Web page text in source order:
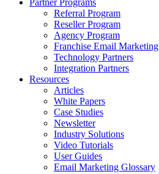
Referral Program
Reseller Program
Agency Program
Franchise Email Marketing
Technology Partners
Integration Partners
Resources
Articles
White Papers
Case Studies
Newsletter
Industry Solutions
Video Tutorials
User Guides
Email Marketing Glossary